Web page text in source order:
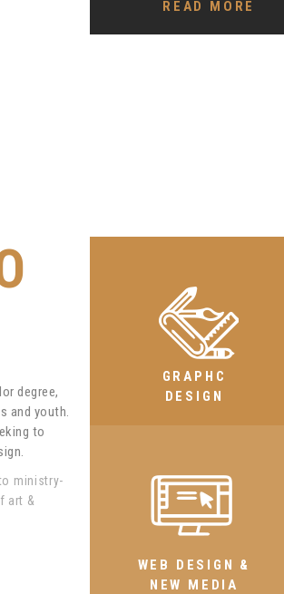
degree,
and youth.
to
ministry-
art &
GRAPHC
DESIGN
WEB DESIGN &
NEW MEDIA